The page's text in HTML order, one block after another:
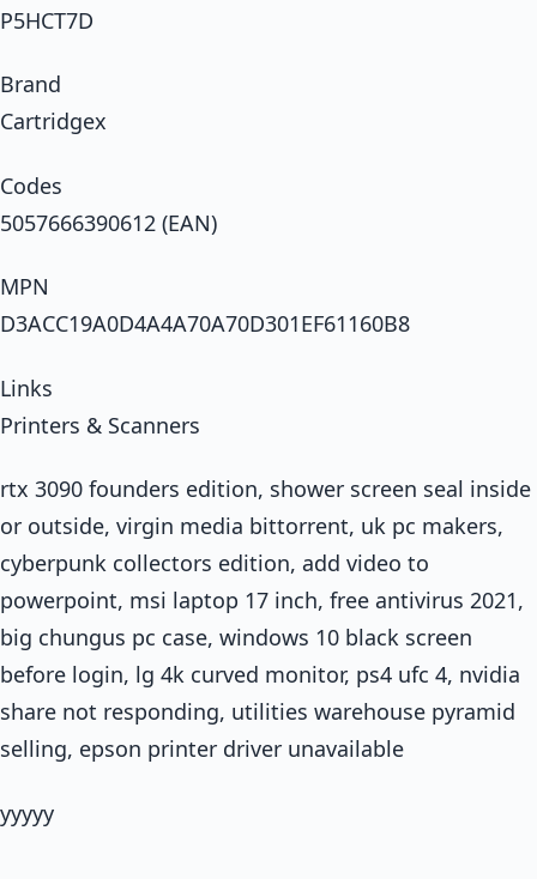
P5HCT7D
Brand
Cartridgex
Codes
5057666390612 (EAN)
MPN
D3ACC19A0D4A4A70A70D301EF61160B8
Links
Printers & Scanners
rtx 3090 founders edition, shower screen seal inside
or outside, virgin media bittorrent, uk pc makers,
cyberpunk collectors edition, add video to
powerpoint, msi laptop 17 inch, free antivirus 2021,
big chungus pc case, windows 10 black screen
before login, lg 4k curved monitor, ps4 ufc 4, nvidia
share not responding, utilities warehouse pyramid
selling, epson printer driver unavailable
yyyyy